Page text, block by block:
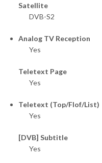
Satellite
DVB-S2
Analog TV Reception
Yes
Teletext Page
Yes
Teletext (Top/Flof/List)
Yes
[DVB] Subtitle
Yes